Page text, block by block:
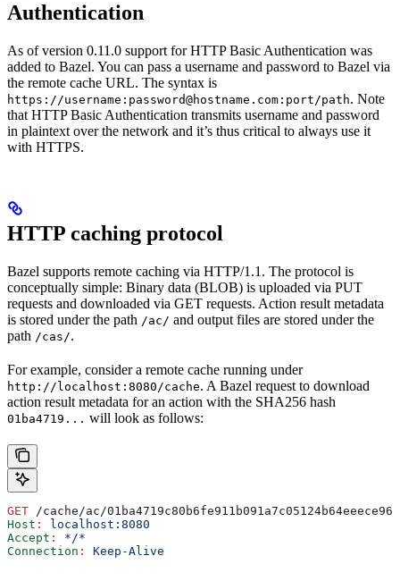
Authentication
As of version 0.11.0 support for HTTP Basic Authentication was
added to Bazel. You can pass a username and password to Bazel via
the remote cache URL. The syntax is
https://username:password@hostname.com:port/path. Note
that HTTP Basic Authentication transmits username and password
in plaintext over the network and it’s thus critical to always use it
with HTTPS.
HTTP caching protocol
Bazel supports remote caching via HTTP/1.1. The protocol is
conceptually simple: Binary data (BLOB) is uploaded via PUT
requests and downloaded via GET requests. Action result metadata
is stored under the path /ac/ and output files are stored under the
path /cas/.
For example, consider a remote cache running under
http://localhost:8080/cache. A Bazel request to download
action result metadata for an action with the SHA256 hash
01ba4719... will look as follows:
GET /cache/ac/
Host :
localhost:8080
Accept :
*/*
Connection : Keep-Alive